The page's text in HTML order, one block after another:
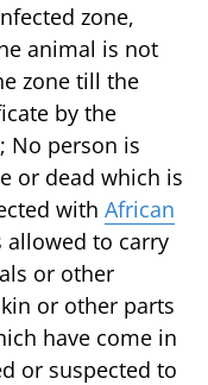
zone,
animal is not
zone till the
by the
No person is
or dead which is
with African
allowed to carry
or other
or other parts
have come in
or suspected to